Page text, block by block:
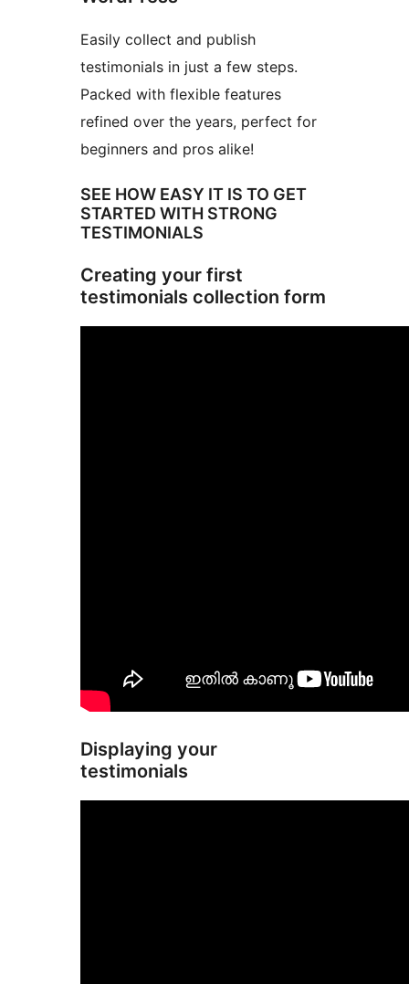
Easily collect and publish
testimonials in just a few steps.
Packed with flexible features
refined over the years, perfect for
beginners and pros alike!
SEE HOW EASY IT IS TO GET
STARTED WITH STRONG
TESTIMONIALS
Creating your first
testimonials collection form
Displaying your
testimonials